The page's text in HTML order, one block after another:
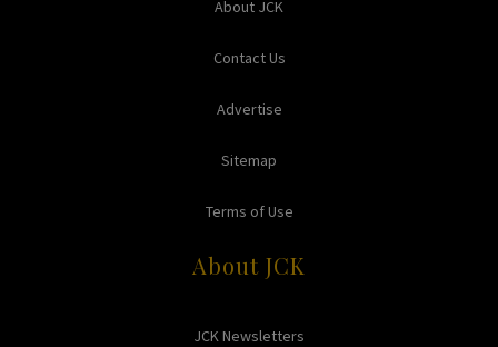
About JCK
Contact Us
Advertise
Sitemap
Terms of Use
About JCK
JCK Newsletters